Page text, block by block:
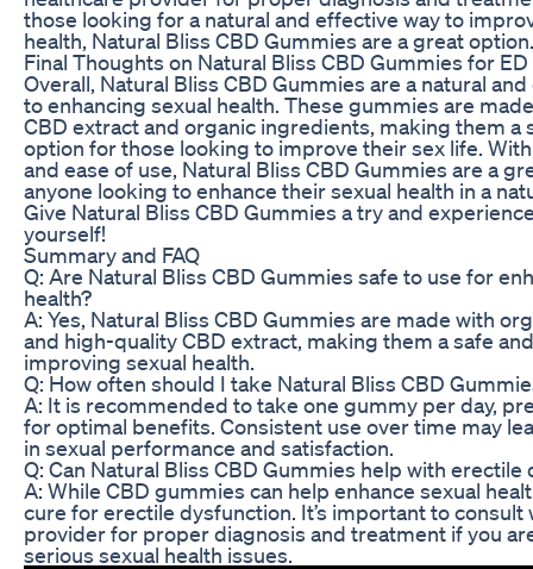
those looking for a natural and effective way to
health, Natural Bliss CBD Gummies are a great option.
Final Thoughts on Natural Bliss CBD Gummies for ED
Overall, Natural Bliss CBD Gummies are a natural
to enhancing sexual health. These gummies are
CBD extract and organic ingredients, making them a
option for those looking to improve their sex life.
and ease of use, Natural Bliss CBD Gummies are a
anyone looking to enhance their sexual health in a
Give Natural Bliss CBD Gummies a try and
yourself!
Summary and FAQ
Q: Are Natural Bliss CBD Gummies safe to use for
health?
A: Yes, Natural Bliss CBD Gummies are made with
and high-quality CBD extract, making them a safe
improving sexual health.
Q: How often should I take Natural Bliss CBD
A: It is recommended to take one gummy per day,
for optimal benefits. Consistent use over time may
in sexual performance and satisfaction.
Q: Can Natural Bliss CBD Gummies help with erectile
A: While CBD gummies can help enhance sexual
cure for erectile dysfunction. It’s important to consult
provider for proper diagnosis and treatment if you
serious sexual health issues.